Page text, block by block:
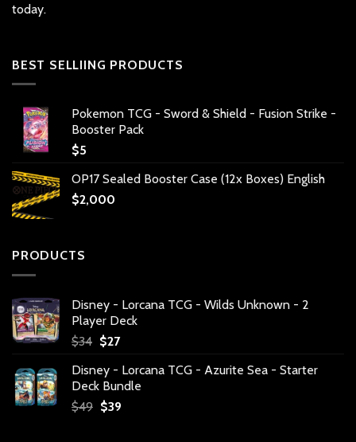
today.
BEST SELLIING PRODUCTS
Pokemon TCG - Sword & Shield - Fusion Strike -
Booster Pack
$5
OP17 Sealed Booster Case (12x Boxes) English
$2,000
PRODUCTS
Disney - Lorcana TCG - Wilds Unknown - 2
Player Deck
$34 Original
was:
$34.
$27Current
is:
$27.
Disney - Lorcana TCG - Azurite Sea - Starter
Deck Bundle
$49 Original
$39Current